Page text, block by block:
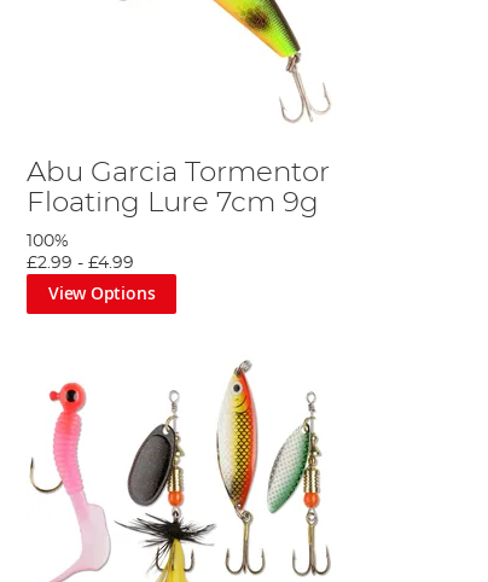
Abu Garcia Tormentor
Floating Lure 7cm 9g
100%
£2.99 -£4.99
View Options